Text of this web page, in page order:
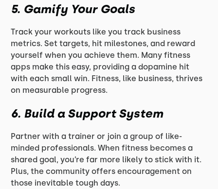
5. Gamify Your Goals
Track your workouts like you track business
metrics. Set targets, hit milestones, and reward
yourself when you achieve them. Many fitness
apps make this easy, providing a dopamine hit
with each small win. Fitness, like business, thrives
on measurable progress.
6. Build a Support System
Partner with a trainer or join a group of like-
minded professionals. When fitness becomes a
shared goal, you’re far more likely to stick with it.
Plus, the community offers encouragement on
those inevitable tough days.